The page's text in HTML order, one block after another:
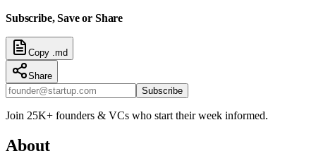
Subscribe, Save or Share
Copy .md
Share
Subscribe
Join 25K+ founders & VCs who start their week informed.
About